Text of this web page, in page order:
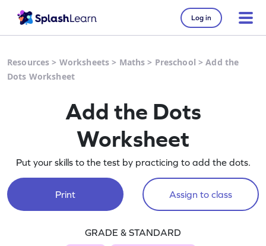
Log in
Resources > Worksheets > Maths > Preschool >Add the
Dots Worksheet
Add the Dots
Worksheet
Put your skills to the test by practicing to add the dots.
Print Assign to class
GRADE & STANDARD